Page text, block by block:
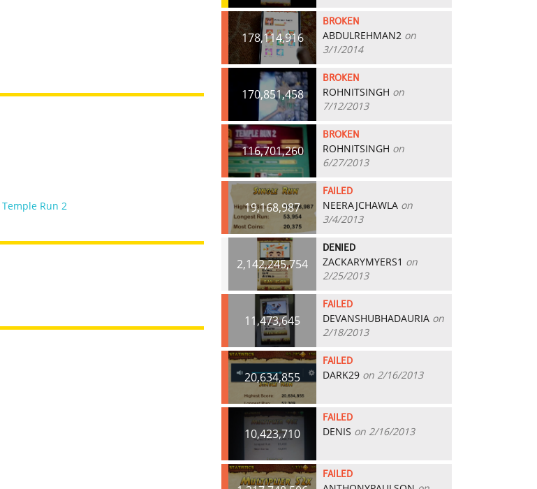
Temple Run 2
178,114,916
BROKEN
ABDULREHMAN2 on
3/1/2014
170,851,458
BROKEN
ROHNITSINGH on
7/12/2013
116,701,260
BROKEN
ROHNITSINGH on
6/27/2013
19,168,987
FAILED
NEERAJCHAWLA on
3/4/2013
2,142,245,754
DENIED
ZACKARYMYERS1 on
2/25/2013
11,473,645
FAILED
DEVANSHUBHADAURIA on
2/18/2013
20,634,855
FAILED
DARK29 on 2/16/2013
10,423,710
FAILED
DENIS on 2/16/2013
FAILED